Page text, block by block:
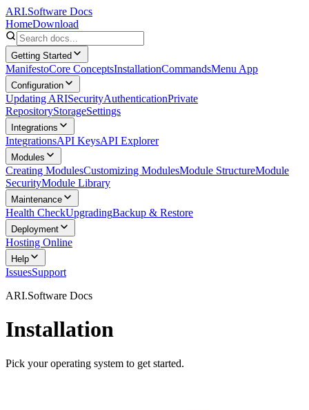
ARI.Software Docs
HomeDownload
Getting Started
ManifestoCore ConceptsInstallationCommandsMenu App
Configuration
Updating ARISecurityAuthenticationPrivate
RepositoryStorageSettings
Integrations
IntegrationsAPI KeysAPI Explorer
Modules
Creating ModulesCustomizing ModulesModule StructureModule
SecurityModule Library
Maintenance
Health CheckUpgradingBackup & Restore
Deployment
Hosting Online
Help
IssuesSupport
ARI.Software Docs
Installation
Pick your operating system to get started.